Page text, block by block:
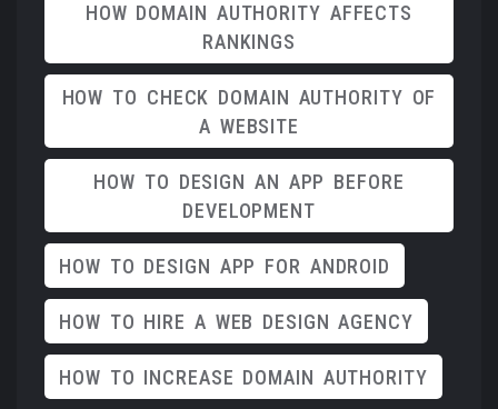
HOW DOMAIN AUTHORITY AFFECTS
RANKINGS
HOW TO CHECK DOMAIN AUTHORITY OF
A WEBSITE
HOW TO DESIGN AN APP BEFORE
DEVELOPMENT
HOW TO DESIGN APP FOR ANDROID
HOW TO HIRE A WEB DESIGN AGENCY
HOW TO INCREASE DOMAIN AUTHORITY